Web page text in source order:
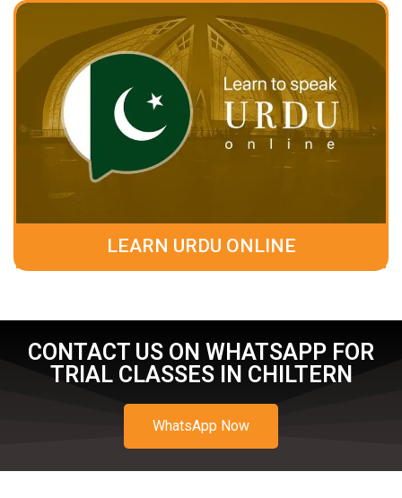
LEARN URDU ONLINE
CONTACT US ON WHATSAPP FOR
TRIAL CLASSES IN CHILTERN
WhatsApp Now